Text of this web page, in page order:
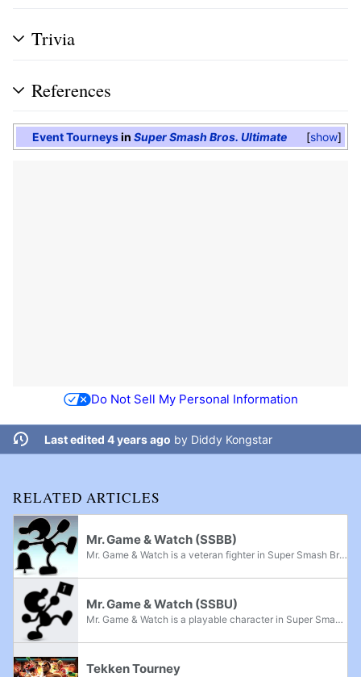
Trivia
References
show
Event Tourneysin Super Smash Bros. Ultimate
Do Not Sell My Personal Information
Last edited 4 years ago by Diddy Kongstar
RELATED ARTICLES
Mr. Game & Watch (SSBB)
Mr. Game & Watch is a veteran fighter in Super Smash Bros. Brawl, returning from Super Smash Bros. Melee. Initially revealed from a leaked copy of the game, his inclusion was officially confirmed on the Smash Bros. DOJO!! website on March 10, 2008,...
Mr. Game & Watch (SSBU)
Mr. Game & Watch is a playable character in Super Smash Bros. Ultimate. He was confirmed alongside Greninja and the rest of the returning roster on June 12th, 2018 during E3 2018. Mr. Game & Watch is classified as Fighter #26, the last fighter...
Tekken Tourney